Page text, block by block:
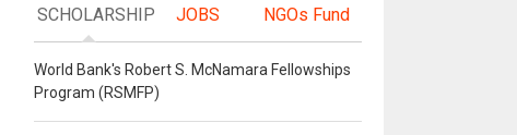
SCHOLARSHIP JOBS NGOs Fund
World Bank's Robert S. McNamara Fellowships
Program (RSMFP)